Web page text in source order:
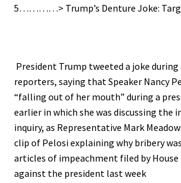
5…………> Trump’s Denture Joke:
President Trump tweeted a joke
reporters, saying that Speaker Nancy
“falling out of her mouth” during a
earlier in which she was discussing the
inquiry, as Representative Mark
clip of Pelosi explaining why bribery
articles of impeachment filed by House
against the president last week